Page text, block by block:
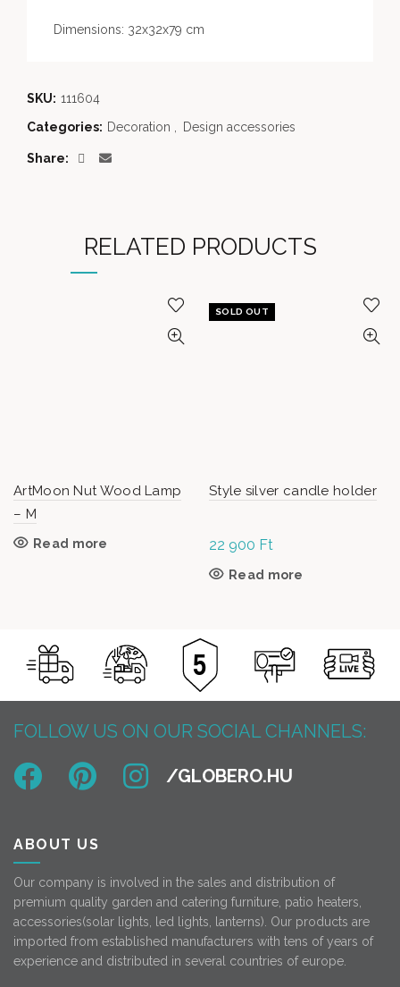
Dimensions: 32x32x79 cm
SKU: 111604
Categories: Decoration Design accessories
Share
RELATED PRODUCTS
ArtMoon Nut Wood Lamp
– M
Read more
SOLD OUT
Style silver candle holder
22 900 Ft
Read more
FOLLOW US ON OUR SOCIAL CHANNELS:
ABOUT US
Our company is involved in the sales and distribution of
premium quality garden and catering furniture, patio heaters,
accessories(solar lights, led lights, lanterns). Our products are
imported from established manufacturers with tens of years of
experience and distributed in several countries of europe.